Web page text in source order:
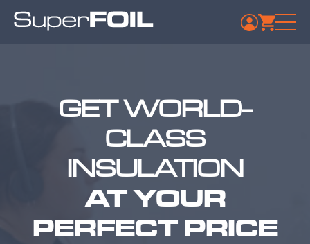
GET WORLD-
CLASS
INSULATION
AT YOUR
PERFECT PRICE